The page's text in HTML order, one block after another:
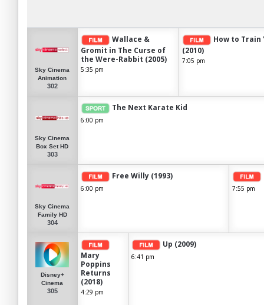
Sky Cinema
Animation
302
Wallace &
Gromit in The Curse of
the Were-Rabbit (2005)
5:35 pm
How to Train
(2010)
7:05 pm
Sky Cinema
Box Set HD
303
The Next Karate Kid
6:00 pm
Sky Cinema
Family HD
304
Free Willy (1993)
6:00 pm 7:55 pm
Disney+
Cinema
305
Mary
Poppins
Returns
(2018)
4:29 pm
Up (2009)
6:41 pm